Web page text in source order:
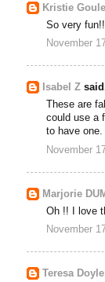
Kristie
So very
November
Isabel Z
These are
could use a
to have one.
November
Marjorie
Oh !! I love
November
Teresa Doyle